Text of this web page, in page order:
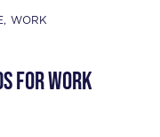
, WORK
for Work